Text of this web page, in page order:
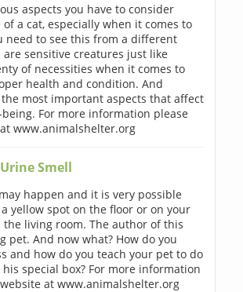
aspects you have to consider
a cat, especially when it comes to
need to see this from a different
are sensitive creatures just like
of necessities when it comes to
health and condition. And
most important aspects that affect
For more information please
www.animalshelter.org
Smell
happen and it is very possible
yellow spot on the floor or on your
living room. The author of this
pet. And now what? How do you
and how do you teach your pet to do
special box? For more information
at www.animalshelter.org